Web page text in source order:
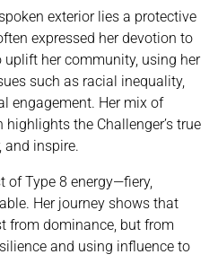
exterior lies a protective
expressed her devotion to
uplift her community, using her
such as racial inequality,
engagement. Her mix of
the Challenger’s true
and inspire.
of Type 8 energy—fiery,
Her journey shows that
from dominance, but from
and using influence to